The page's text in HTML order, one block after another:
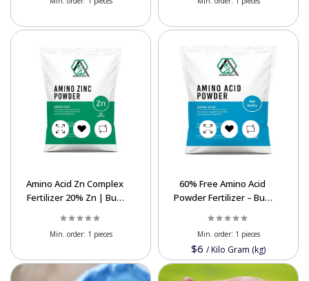
Amino Acid Zn Complex
Fertilizer 20% Zn | Bulk
Min. order: 1 pieces
60% Free Amino Acid
Powder Fertilizer – Bulk
$6 /Kilo Gram (kg)
Min. order: 1 pieces